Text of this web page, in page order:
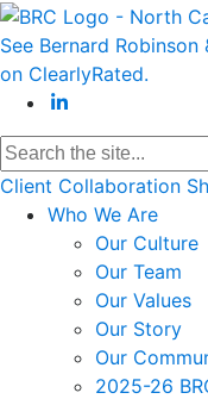
See Bernard
on ClearlyRated.
Client Collaboration
Who We Are
Our Culture
Our Team
Our Values
Our Story
Our
2025-26